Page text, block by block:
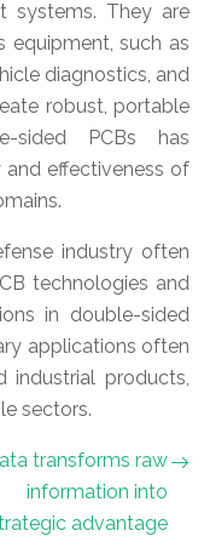
systems. They are
equipment, such as
diagnostics, and
robust, portable
sided PCBs has
and effectiveness of
industry often
technologies and
in double-sided
applications often
products,
sectors.
transforms raw
information into
advantage